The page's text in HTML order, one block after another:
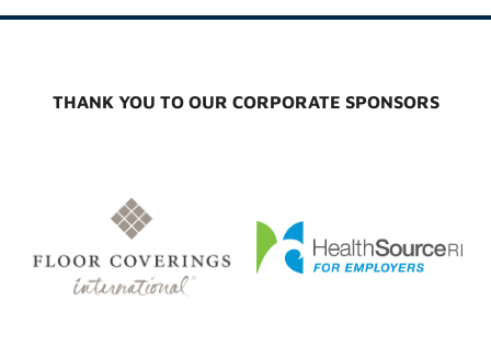
THANK YOU TO OUR CORPORATE SPONSORS